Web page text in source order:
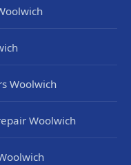
Woolwich
Woolwich